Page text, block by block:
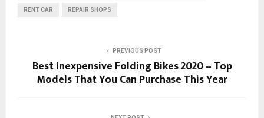
RENT CAR REPAIR SHOPS
PREVIOUS POST
Best Inexpensive Folding Bikes 2020 – Top
Models That You Can Purchase This Year